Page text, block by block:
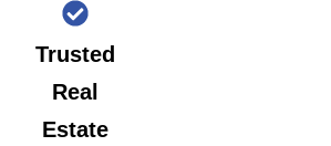
Trusted
Real
Estate